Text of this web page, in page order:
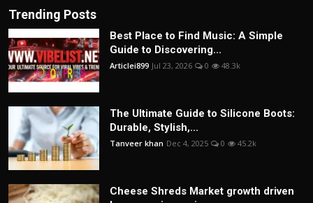
Trending Posts
Best Place to Find Music: A Simple
Guide to Discovering...
Articlei899 Jul 23, 2026 0 48.3k
The Ultimate Guide to Silicone Boots:
Durable, Stylish,...
Tanveer khan Dec 4, 2025 0 45.2k
Cheese Shreds Market growth driven